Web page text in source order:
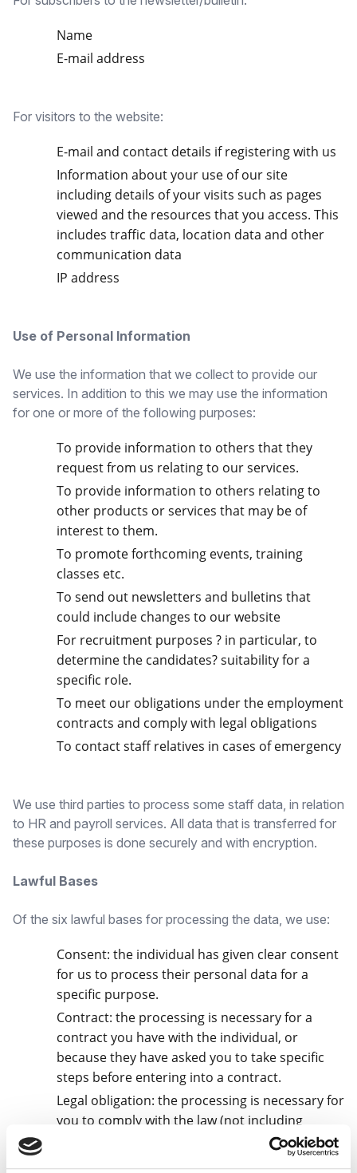
Name
E-mail address
For visitors to the website:
E-mail and contact details if registering with us
Information about your use of our site
including details of your visits such as pages
viewed and the resources that you access. This
includes traffic data, location data and other
communication data
IP address
Use of Personal Information
We use the information that we collect to provide our
services. In addition to this we may use the information
for one or more of the following purposes:
To provide information to others that they
request from us relating to our services.
To provide information to others relating to
other products or services that may be of
interest to them.
To promote forthcoming events, training
classes etc.
To send out newsletters and bulletins that
could include changes to our website
For recruitment purposes ? in particular, to
determine the candidates? suitability for a
specific role.
To meet our obligations under the employment
contracts and comply with legal obligations
To contact staff relatives in cases of emergency
We use third parties to process some staff data, in relation
to HR and payroll services. All data that is transferred for
these purposes is done securely and with encryption.
Lawful Bases
Of the six lawful bases for processing the data, we use:
Consent: the individual has given clear consent
for us to process their personal data for a
specific purpose.
Contract: the processing is necessary for a
contract you have with the individual, or
because they have asked you to take specific
steps before entering into a contract.
Legal obligation: the processing is necessary for
you to comply with the law (not including